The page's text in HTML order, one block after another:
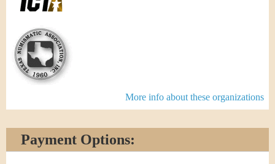
More info about these organizations
Payment Options: